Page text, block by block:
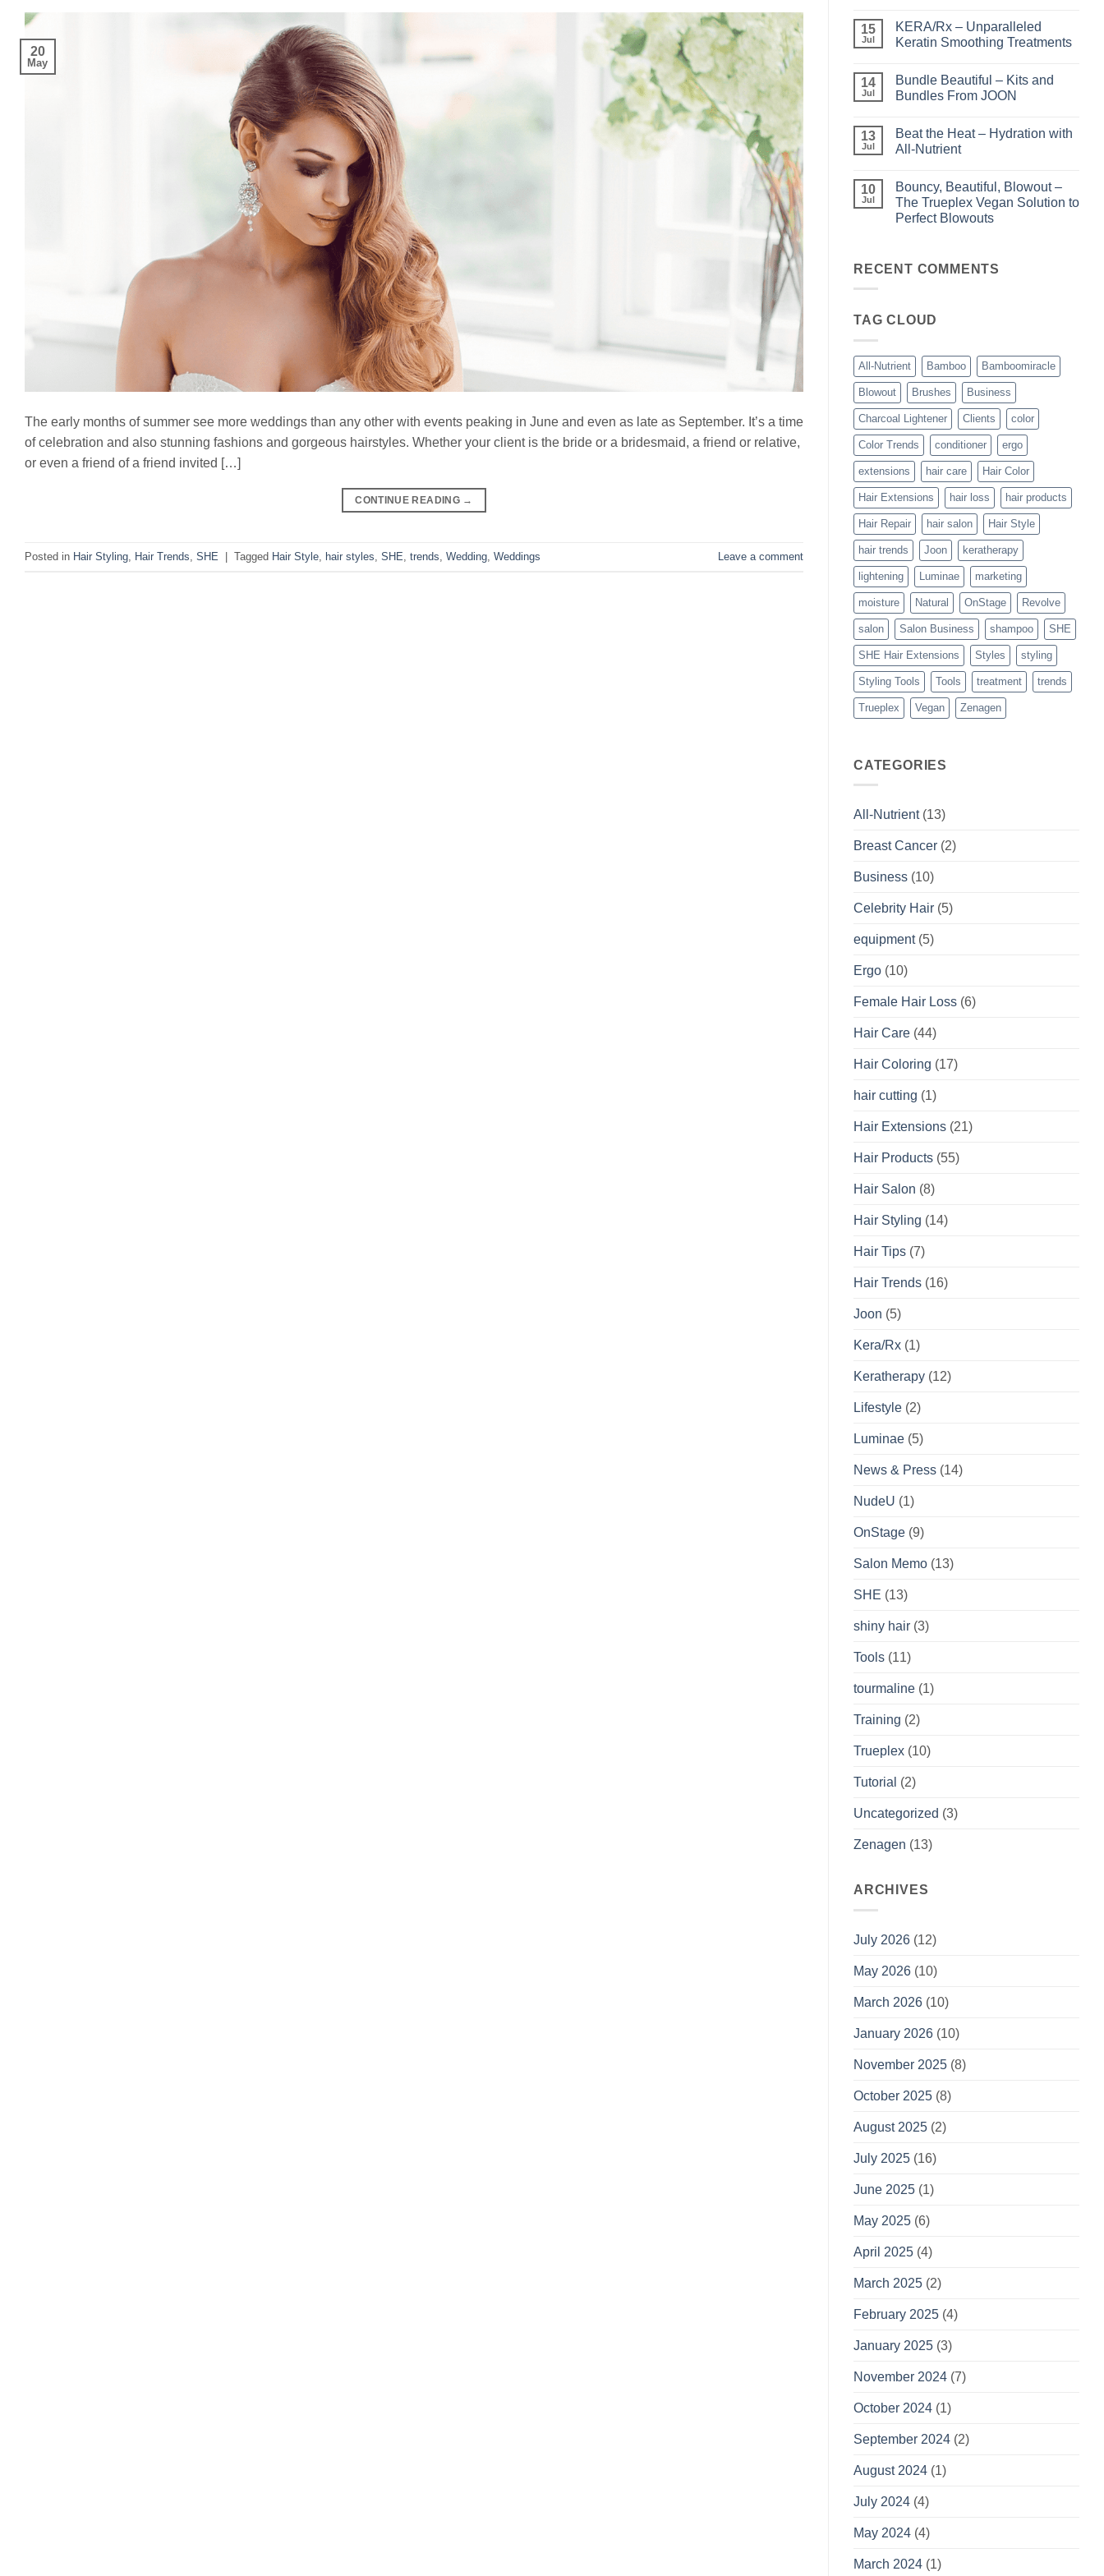
20
May
The early months of summer see more weddings than any other with events peaking in June and even as late as September. It’s a time
of celebration and also stunning fashions and gorgeous hairstyles. Whether your client is the bride or a bridesmaid, a friend or relative,
or even a friend of a friend invited […]
CONTINUE READING →
Posted in Hair Styling Hair Trends SHE | Tagged Hair Style hair styles SHE trends Wedding Weddings Leave a comment
on
Shining
the
Perfect
Highlights
with
15
Jul
KERA/Rx – Unparalleled
Keratin Smoothing Treatments
on
KERA/Rx
–
Smoothing
Treatments
14
Jul
Bundle Beautiful – Kits and
Bundles From JOON
on
Bundle
Beautiful
and
Bundles
From
JOON
13
Jul
Beat the Heat – Hydration with
All-Nutrient
on
Beat
the
Heat
Nutrient
10
Jul
Bouncy, Beautiful, Blowout –
The Trueplex Vegan Solution to
Perfect Blowouts
Bouncy,
Beautiful,
Trueplex
Perfect
Blowouts
RECENT COMMENTS
TAG CLOUD
All-Nutrient Bamboo Bamboomiracle
Blowout Brushes Business
Charcoal Lightener Clients color
Color Trends conditioner ergo
extensions hair care Hair Color
Hair Extensions hair loss hair products
Hair Repair hair salon Hair Style
hair trends Joon keratherapy
lightening Luminae marketing
moisture Natural OnStage Revolve
salon Salon Business shampoo SHE
SHE Hair Extensions Styles styling
Styling Tools Tools treatment trends
Trueplex Vegan Zenagen
CATEGORIES
All-Nutrient(13)
Breast Cancer (2)
Business (10)
Celebrity Hair (5)
equipment(5)
Ergo (10)
Female Hair Loss (6)
Hair Care (44)
Hair Coloring (17)
hair cutting (1)
Hair Extensions (21)
Hair Products (55)
Hair Salon (8)
Hair Styling (14)
Hair Tips (7)
Hair Trends (16)
Joon (5)
Kera/Rx (1)
Keratherapy (12)
Lifestyle (2)
Luminae (5)
News & Press (14)
NudeU (1)
OnStage (9)
Salon Memo (13)
SHE (13)
shiny hair (3)
Tools (11)
tourmaline (1)
Training (2)
Trueplex (10)
Tutorial (2)
Uncategorized (3)
Zenagen (13)
ARCHIVES
July 2026 (12)
May 2026 (10)
March 2026 (10)
January 2026 (10)
November 2025 (8)
October 2025 (8)
August 2025 (2)
July 2025 (16)
June 2025 (1)
May 2025 (6)
April 2025 (4)
March 2025 (2)
February 2025 (4)
January 2025 (3)
November 2024 (7)
October 2024 (1)
September 2024 (2)
August 2024 (1)
July 2024 (4)
May 2024 (4)
March 2024 (1)